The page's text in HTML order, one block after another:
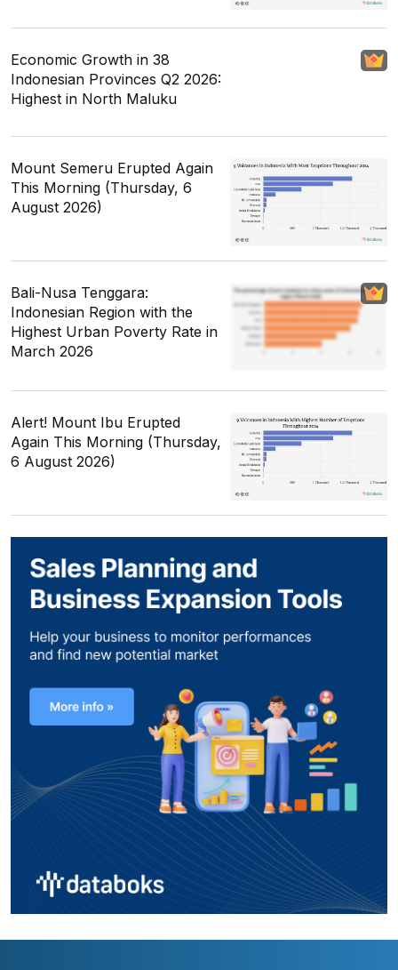
Economic Growth in 38
Indonesian Provinces Q2 2026:
Highest in North Maluku
Mount Semeru Erupted Again
This Morning (Thursday, 6
August 2026)
Bali-Nusa Tenggara:
Indonesian Region with the
Highest Urban Poverty Rate in
March 2026
Alert! Mount Ibu Erupted
Again This Morning (Thursday,
6 August 2026)